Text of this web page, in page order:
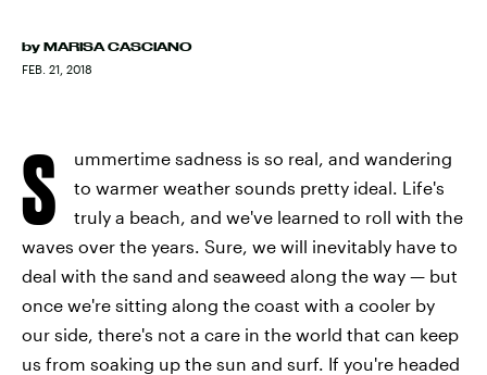
by MARISA CASCIANO
FEB. 21, 2018
S
ummertime sadness is so real, and wandering
to warmer weather sounds pretty ideal. Life's
truly a beach, and we've learned to roll with the
waves over the years. Sure, we will inevitably have to
deal with the sand and seaweed along the way — but
once we're sitting along the coast with a cooler by
our side, there's not a care in the world that can keep
us from soaking up the sun and surf. If you're headed